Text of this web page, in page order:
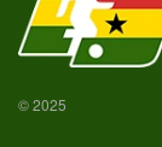
© 2025